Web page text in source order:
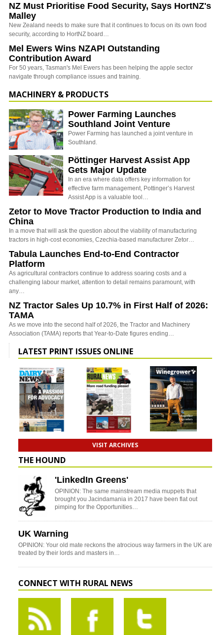
NZ Must Prioritise Food Security, Says HortNZ's
Malley
New Zealand needs to make sure that it continues to focus on its own food
security, according to HortNZ board…
Mel Ewers Wins NZAPI Outstanding
Contribution Award
For 50 years, Tasman's Mel Ewers has been helping the apple sector
navigate through compliance issues and training.
MACHINERY & PRODUCTS
Power Farming Launches
Southland Joint Venture
Power Farming has launched a joint venture in
Southland.
Pöttinger Harvest Assist App
Gets Major Update
In an era where data offers key information for
effective farm management, Pottinger’s Harvest
Assist App is a valuable tool…
Zetor to Move Tractor Production to India and
China
In a move that will ask the question about the viability of manufacturing
tractors in high-cost economies, Czechia-based manufacturer Zetor…
Tabula Launches End-to-End Contractor
Platform
As agricultural contractors continue to address soaring costs and a
challenging labour market, attention to detail remains paramount, with
any…
NZ Tractor Sales Up 10.7% in First Half of 2026:
TAMA
As we move into the second half of 2026, the Tractor and Machinery
Association (TAMA) reports that Year-to-Date figures ending…
LATEST PRINT ISSUES ONLINE
VISIT ARCHIVES
THE HOUND
'LinkedIn Greens'
OPINION: The same mainstream media muppets that
brought you Jacindamania in 2017 have been flat out
pimping for the Opportunities…
UK Warning
OPINION: Your old mate reckons the atrocious way farmers in the UK are
treated by their lords and masters in…
CONNECT WITH RURAL NEWS